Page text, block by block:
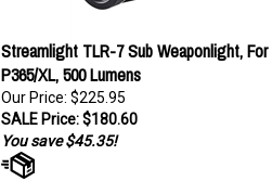
Streamlight TLR-7 Sub Weaponlight,
P365/XL, 500 Lumens
Our Price: $225.95
SALE Price: $180.60
You save $45.35!